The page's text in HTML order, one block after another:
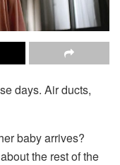
days. Air ducts,
baby arrives?
the rest of the